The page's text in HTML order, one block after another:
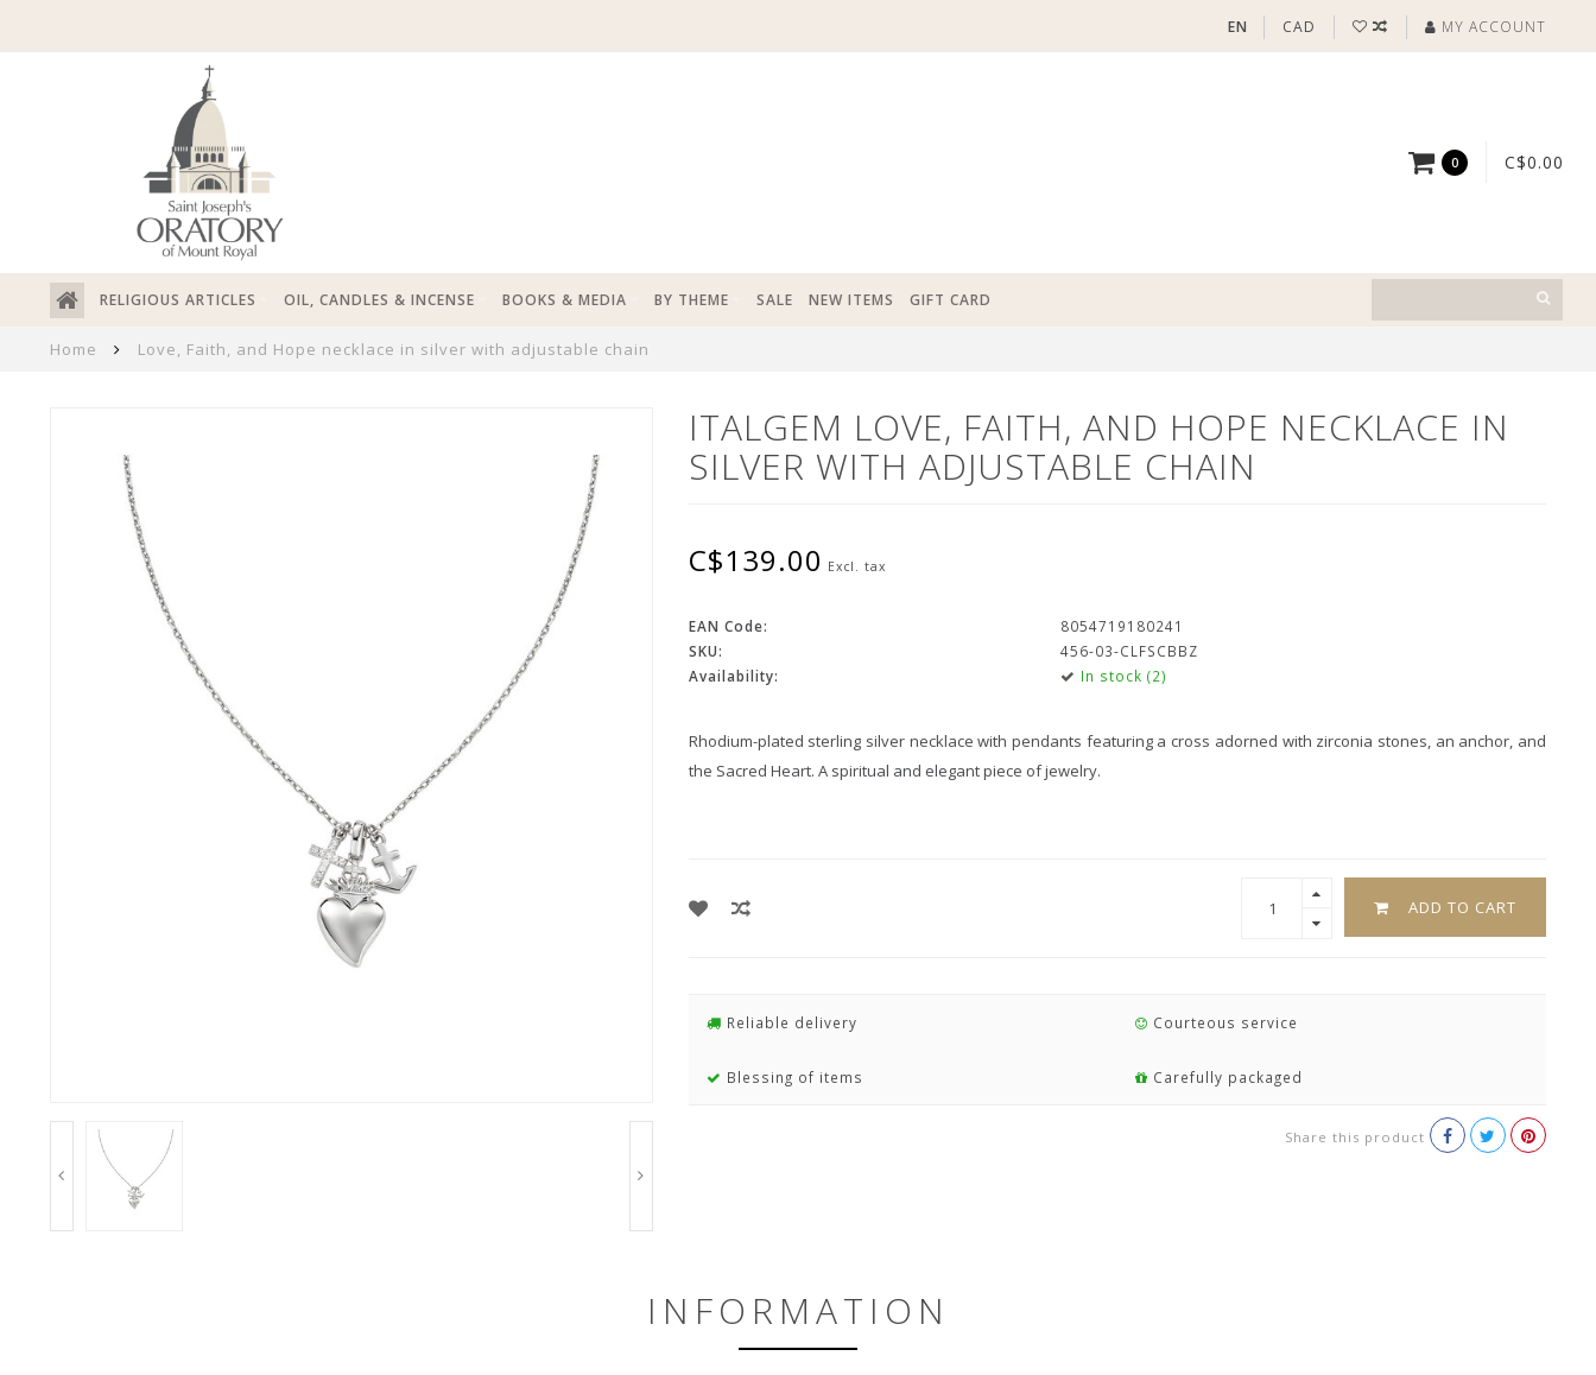
EN CAD MY ACCOUNT
0 C$0.00
RELIGIOUS ARTICLES OIL, CANDLES & INCENSE BOOKS & MEDIA BY THEME SALE NEW ITEMS GIFT CARD
Home Love, Faith, and Hope necklace in silver with adjustable chain
ITALGEM LOVE, FAITH, AND HOPE NECKLACE IN
SILVER WITH ADJUSTABLE CHAIN
C$139.00 Excl. tax
EAN Code:
8054719180241
SKU:
456-03-CLFSCBBZ
Availability:
In stock (2)
Rhodium-plated sterling silver necklace with pendants featuring a cross adorned with zirconia stones, an anchor, and
the Sacred Heart. A spiritual and elegant piece of jewelry.
ADD TO CART
Reliable delivery Courteous service
Blessing of items Carefully packaged
Share this product
INFORMATION